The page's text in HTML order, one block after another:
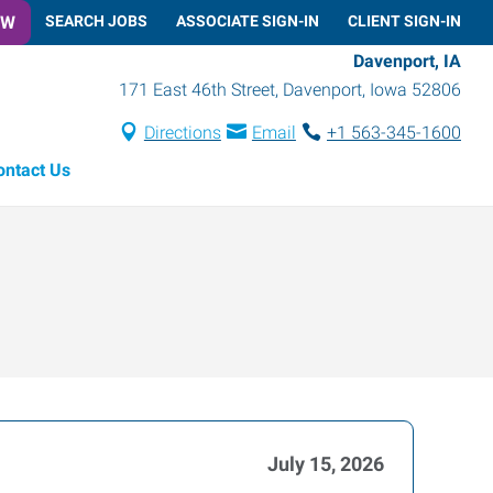
SEARCH JOBS ASSOCIATE SIGN-IN CLIENT SIGN-IN
Davenport, IA
171 East 46th Street, Davenport, Iowa 52806
Directions Email
+1 563-345-1600
Us
July 15, 2026